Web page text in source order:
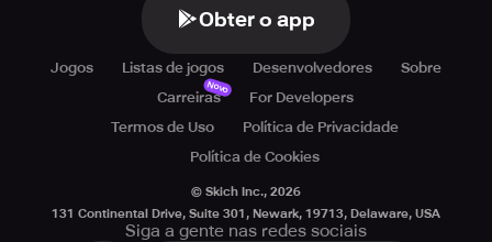
Obter o app
Jogos Listas de jogos Desenvolvedores
Sobre
Carreiras
Novo
For Developers
Termos de Uso
Política de Privacidade
Política de Cookies
© Skich Inc., 2026
131 Continental Drive, Suite 301, Newark, 19713, Delaware, USA
Siga a gente nas redes sociais